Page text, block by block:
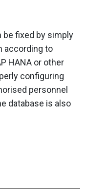
be fixed by simply
according to
HANA or other
configuring
personnel
database is also